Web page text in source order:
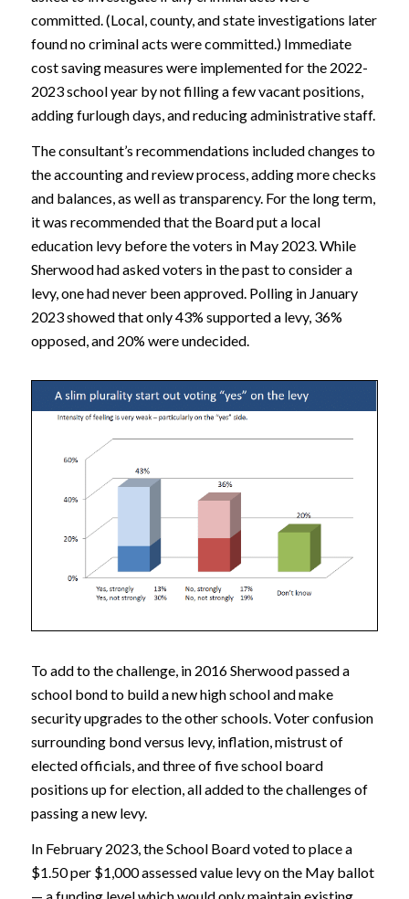
committed. (Local, county, and state investigations later
found no criminal acts were committed.) Immediate
cost saving measures were implemented for the 2022-
2023 school year by not filling a few vacant positions,
adding furlough days, and reducing administrative staff.
The consultant’s recommendations included changes to
the accounting and review process, adding more checks
and balances, as well as transparency. For the long term,
it was recommended that the Board put a local
education levy before the voters in May 2023. While
Sherwood had asked voters in the past to consider a
levy, one had never been approved. Polling in January
2023 showed that only 43% supported a levy, 36%
opposed, and 20% were undecided.
To add to the challenge, in 2016 Sherwood passed a
school bond to build a new high school and make
security upgrades to the other schools. Voter confusion
surrounding bond versus levy, inflation, mistrust of
elected officials, and three of five school board
positions up for election, all added to the challenges of
passing a new levy.
In February 2023, the School Board voted to place a
$1.50 per $1,000 assessed value levy on the May ballot